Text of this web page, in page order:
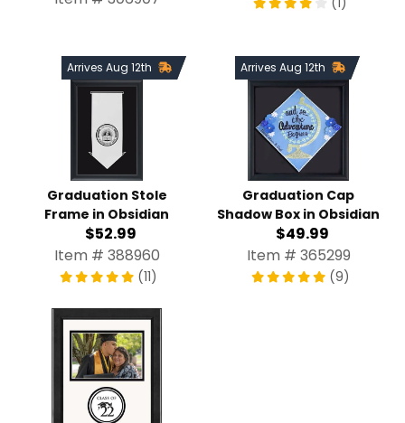
Arrives Aug 12th
Graduation Stole
Frame in Obsidian
$52.99
Item # 388960
(11)
Arrives Aug 12th
Graduation Cap
Shadow Box in Obsidian
$49.99
Item # 365299
(9)